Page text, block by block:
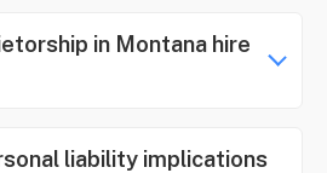
in Montana hire
liability implications